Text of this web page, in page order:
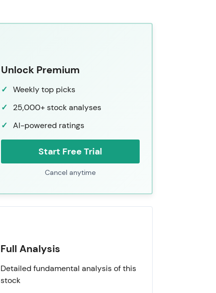
Unlock Premium
Weekly top picks
25,000+ stock analyses
AI-powered ratings
Start Free Trial
Cancel anytime
Full Analysis
Detailed fundamental analysis of this
stock